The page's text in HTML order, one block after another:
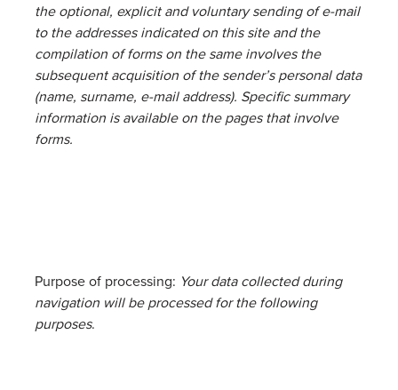
the optional, explicit and voluntary sending of e-mail
to the addresses indicated on this site and the
compilation of forms on the same involves the
subsequent acquisition of the sender’s personal data
(name, surname, e-mail address). Specific summary
information is available on the pages that involve
forms.
Purpose of processing: Your data collected during
navigation will be processed for the following
purposes.